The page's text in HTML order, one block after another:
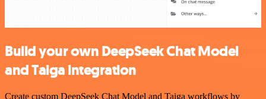
Build your own DeepSeek Chat Model
and Taiga integration
Create custom DeepSeek Chat Model and Taiga workflows by